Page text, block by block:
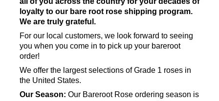
loyalty to our bare root rose shipping program.
We are truly grateful.
For our local customers, we look forward to seeing
you when you come in to pick up your bareroot
order!
We offer the largest selections of Grade 1 roses in
the United States.
Our Season: Our Bareroot Rose ordering season is